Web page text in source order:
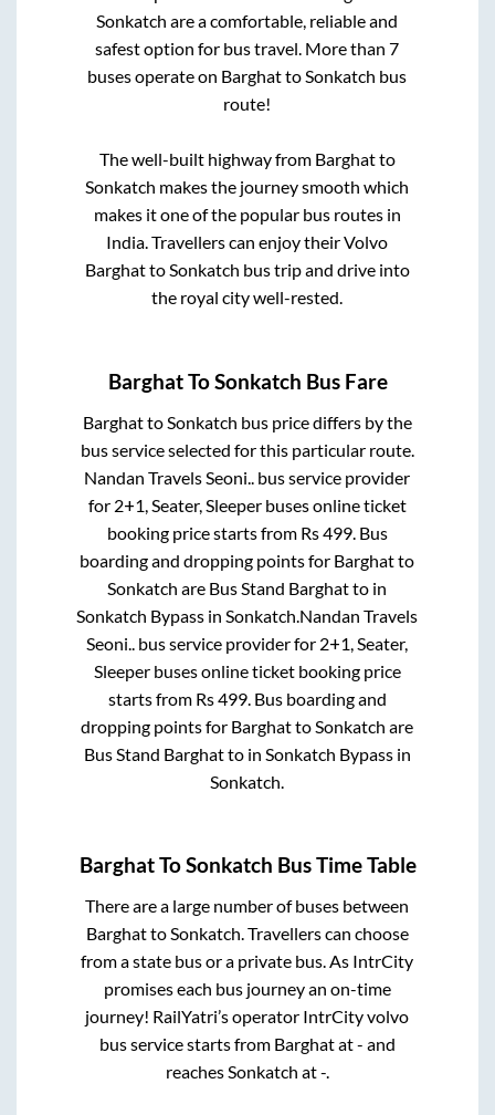
Sonkatch are a comfortable, reliable and
safest option for bus travel. More than7
buses operate on BarghattoSonkatch bus
route!
The well-built highway from Barghatto
Sonkatch makes the journey smooth which
makes it one of the popular bus routes in
India. Travellers can enjoy their Volvo
BarghattoSonkatch bus trip and drive into
the royal city well-rested.
BarghatToSonkatch Bus Fare
Barghatto Sonkatch bus price differs by the
bus service selected for this particular route.
Nandan Travels Seoni.. bus service provider
for 2+1, Seater, Sleeperbuses online ticket
booking price starts from Rs499. Bus
boarding and dropping points for Barghatto
Sonkatch are Bus Stand Barghatto in
Sonkatch Bypass in Sonkatch Nandan Travels
Seoni.. bus service provider for 2+1, Seater,
Sleeperbuses online ticket booking price
starts from Rs499. Bus boarding and
dropping points for Barghatto Sonkatch are
Bus Stand Barghatto in Sonkatch Bypassin
Sonkatch
BarghatToSonkatch Bus Time Table
There are a large number of buses between
BarghattoSonkatch. Travellers can choose
from a state bus or a private bus. As IntrCity
promises each bus journey an on-time
journey! RailYatri’s operator IntrCity volvo
bus service starts from Barghatat- and
reachesSonkatch at-.